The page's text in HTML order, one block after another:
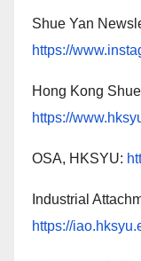
Shue Yan
https://
Hong Kong
https://
OSA, HKSYU:
Industrial
https://